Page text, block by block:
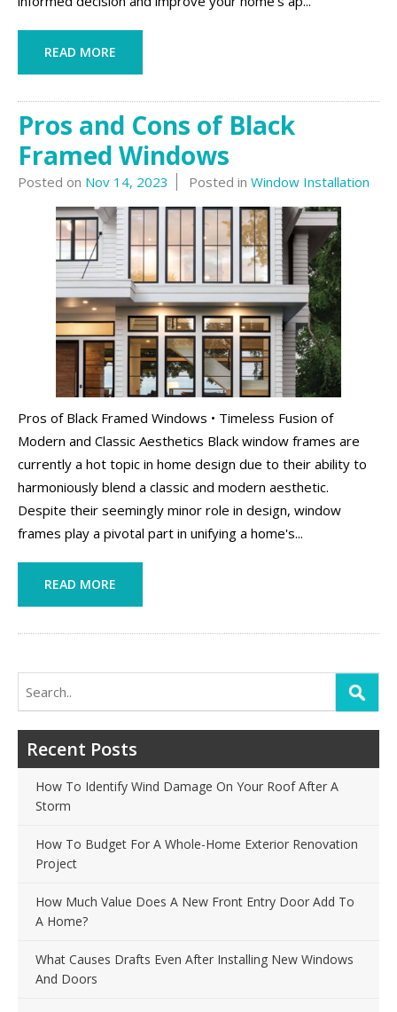
READ MORE
Pros and Cons of Black
Framed Windows
Posted on Nov 14, 2023 Posted in Window Installation
Pros of Black Framed Windows • Timeless Fusion of
Modern and Classic Aesthetics Black window frames are
currently a hot topic in home design due to their ability to
harmoniously blend a classic and modern aesthetic.
Despite their seemingly minor role in design, window
frames play a pivotal part in unifying a home's...
READ MORE
Search
for:
Recent Posts
How To Identify Wind Damage On Your Roof After A
Storm
How To Budget For A Whole-Home Exterior Renovation
Project
How Much Value Does A New Front Entry Door Add To
A Home?
What Causes Drafts Even After Installing New Windows
And Doors